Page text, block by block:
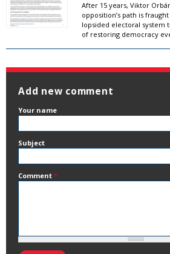
After 15 years, Viktor
opposition’s path is
lopsided electoral system
of restoring democracy
Add new comment
Your name
Subject
Comment *